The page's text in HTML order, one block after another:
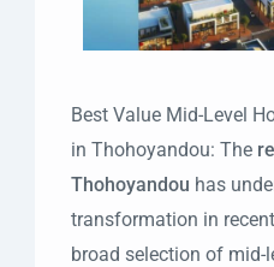
Best Value Mid-Level
in Thohoyandou: The
Thohoyandou has
transformation in
broad selection of mid-